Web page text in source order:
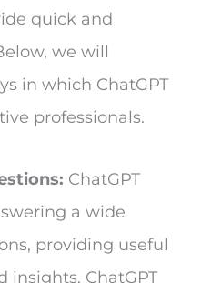
quick and
we will
in which ChatGPT
professionals.
ChatGPT
a wide
providing useful
insights. ChatGPT